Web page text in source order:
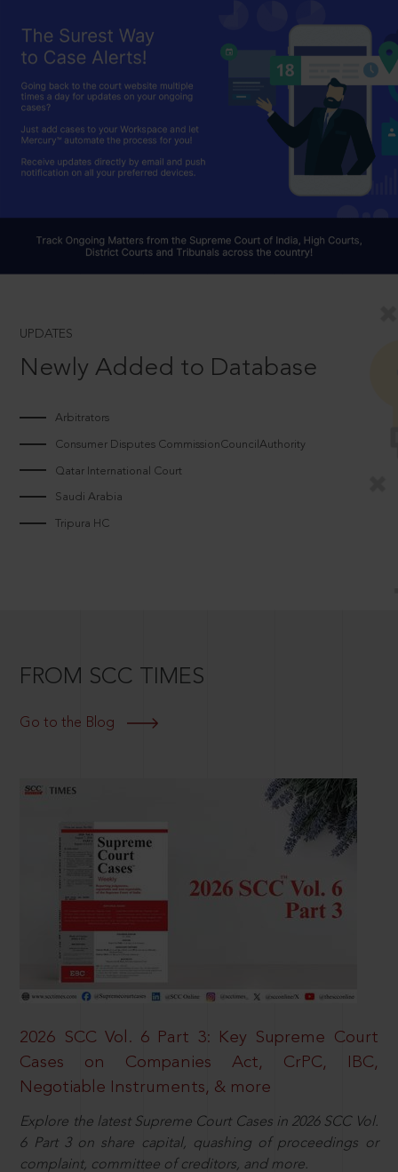
UPDATES
Newly Added to Database
Arbitrators
Consumer Disputes CommissionCouncilAuthority
Qatar International Court
Saudi Arabia
Tripura HC
FROM SCC TIMES
Go to the Blog
2026 SCC Vol. 6 Part 3: Key Supreme Court
Cases on Companies Act, CrPC, IBC,
Negotiable Instruments, & more
Explore the latest Supreme Court Cases in 2026 SCC Vol.
6 Part 3 on share capital, quashing of proceedings or
complaint, committee of creditors, and more.